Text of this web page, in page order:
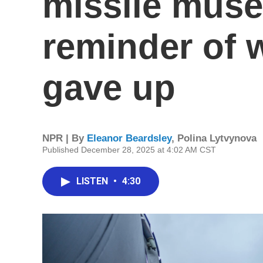
reminder of
gave up
NPR | By Eleanor Beardsley, Polina Lytvynova
Published December 28, 2025 at 4:02 AM CST
LISTEN • 4:30